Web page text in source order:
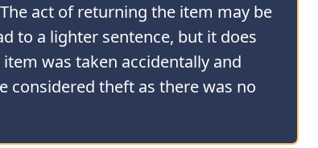
act of returning the item may be
to a lighter sentence, but it does
was taken accidentally and
considered theft as there was no